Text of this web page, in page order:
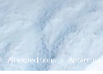
All expeditions Antarctica